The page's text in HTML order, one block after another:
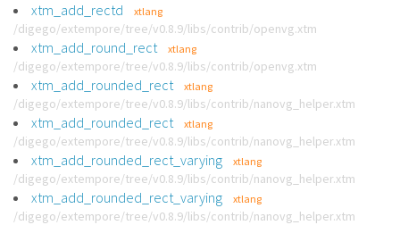
xtm_add_rectd xtlang
/digego/extempore/tree/v0.8.9/libs/contrib/openvg.xtm
xtm_add_round_rect xtlang
/digego/extempore/tree/v0.8.9/libs/contrib/openvg.xtm
xtm_add_rounded_rect xtlang
/digego/extempore/tree/v0.8.9/libs/contrib/nanovg_helper.xtm
xtm_add_rounded_rect xtlang
/digego/extempore/tree/v0.8.9/libs/contrib/nanovg_helper.xtm
xtm_add_rounded_rect_varying xtlang
/digego/extempore/tree/v0.8.9/libs/contrib/nanovg_helper.xtm
xtm_add_rounded_rect_varying xtlang
/digego/extempore/tree/v0.8.9/libs/contrib/nanovg_helper.xtm